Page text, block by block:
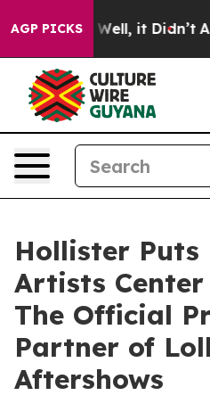
AGP PICKSWell, it Didn’t As war
Hollister Puts
Artists Center
The Official
Partner of
Aftershows